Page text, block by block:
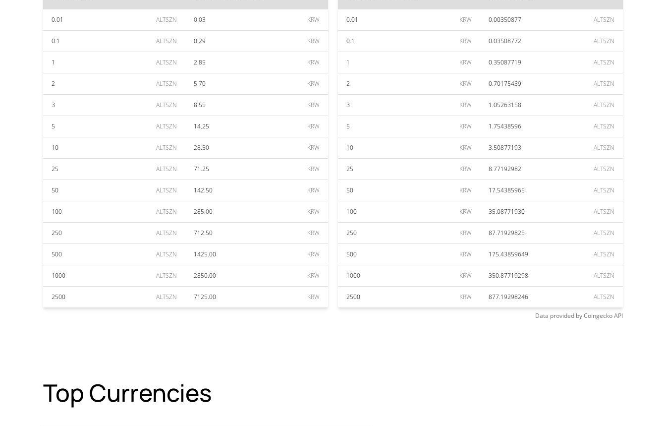
0.01 ALTSZN 0.03 KRW
0.1 ALTSZN 0.29 KRW
1 ALTSZN 2.85 KRW
2 ALTSZN 5.70 KRW
3 ALTSZN 8.55 KRW
5 ALTSZN 14.25 KRW
10 ALTSZN 28.50 KRW
25 ALTSZN 71.25 KRW
50 ALTSZN 142.50 KRW
100 ALTSZN 285.00 KRW
250 ALTSZN 712.50 KRW
500 ALTSZN 1425.00 KRW
1000 ALTSZN 2850.00 KRW
2500 ALTSZN 7125.00 KRW
0.01 KRW 0.00350877 ALTSZN
0.1 KRW 0.03508772 ALTSZN
1 KRW 0.35087719 ALTSZN
2 KRW 0.70175439 ALTSZN
3 KRW 1.05263158 ALTSZN
5 KRW 1.75438596 ALTSZN
10 KRW 3.50877193 ALTSZN
25 KRW 8.77192982 ALTSZN
50 KRW 17.54385965 ALTSZN
100 KRW 35.08771930 ALTSZN
250 KRW 87.71929825 ALTSZN
500 KRW 175.43859649 ALTSZN
1000 KRW 350.87719298 ALTSZN
2500 KRW 877.19298246 ALTSZN
Data provided byCoingeckoAPI
Top Currencies